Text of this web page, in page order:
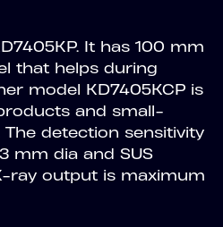
It has 100 mm
that helps during
model KD7405KCP is
and small-
detection sensitivity
mm dia and SUS
ray output is maximum